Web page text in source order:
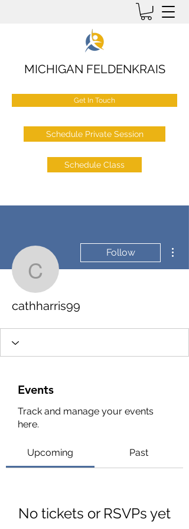
MICHIGAN FELDENKRAIS
Get In Touch
Schedule Private Session
Schedule Class
cathharris99
Follow
cathharris99
Events
Track and manage your events
here.
Upcoming Past
No tickets or RSVPs yet